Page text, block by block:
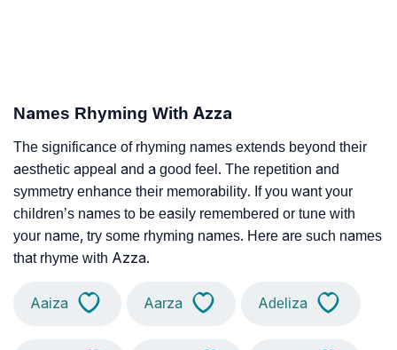
Names Rhyming With Azza
The significance of rhyming names extends beyond their
aesthetic appeal and a good feel. The repetition and
symmetry enhance their memorability. If you want your
children’s names to be easily remembered or tune with
your name, try some rhyming names. Here are such names
that rhyme with Azza.
Aaiza Aarza Adeliza